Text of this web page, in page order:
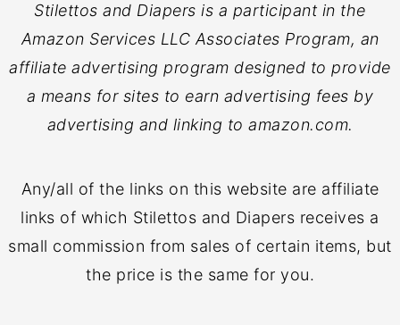
Stilettos and Diapers is a participant in the
Amazon Services LLC Associates Program, an
affiliate advertising program designed to provide
a means for sites to earn advertising fees by
advertising and linking to amazon.com.
Any/all of the links on this website are affiliate
links of which Stilettos and Diapers receives a
small commission from sales of certain items, but
the price is the same for you.